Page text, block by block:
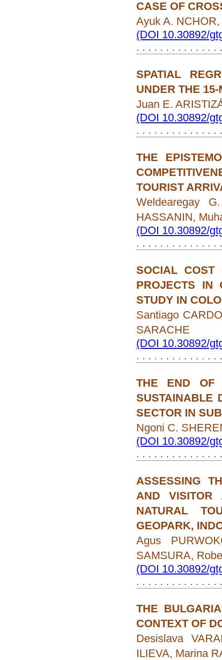
CASE OF
Ayuk A.
(DOI 10.30892/
. . . . . . . . . . . . . .
SPATIAL
UNDER THE
Juan E.
(DOI 10.30892/
. . . . . . . . . . . . . .
THE
TOURIST
Weldearegay
HASSANIN,
(DOI 10.30892/
. . . . . . . . . . . . . .
SOCIAL COST
PROJECTS IN
STUDY IN
Santiago
SARACHE
(DOI 10.30892/
. . . . . . . . . . . . . .
THE END OF
SUSTAINABLE
SECTOR IN
Ngoni C.
(DOI 10.30892/
. . . . . . . . . . . . . .
ASSESSING
AND VISITOR
NATURAL
GEOPARK,
Agus
SAMSURA,
(DOI 10.30892/
. . . . . . . . . . . . . .
THE
CONTEXT OF
Desislava
ILIEVA, Marina